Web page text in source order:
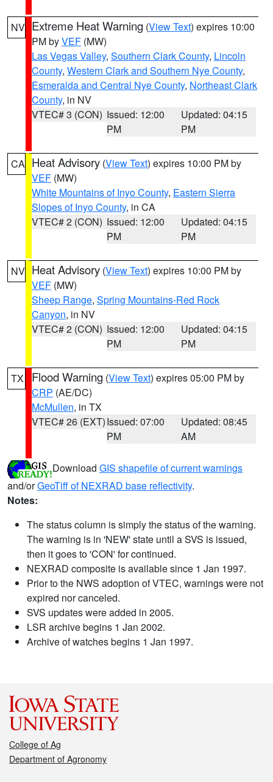
NV Extreme Heat Warning (View Text) expires 10:00
PM byVEF (MW)
Las Vegas Valley, Southern Clark County, Lincoln
County, Western Clark and Southern Nye County,
Esmeralda and Central Nye County, Northeast Clark
County, in NV
VTEC# 3 (CON) Issued: 12:00
PM
Updated: 04:15
PM
CA Heat Advisory (View Text) expires 10:00 PM by
VEF (MW)
White Mountains of Inyo County, Eastern Sierra
Slopes of Inyo County, in CA
VTEC# 2 (CON) Issued: 12:00
PM
Updated: 04:15
PM
NV Heat Advisory (View Text) expires 10:00 PM by
VEF (MW)
Sheep Range, Spring Mountains-Red Rock
Canyon, in NV
VTEC# 2 (CON) Issued: 12:00
PM
Updated: 04:15
PM
TX Flood Warning (View Text) expires 05:00 PM by
CRP (AE/DC)
McMullen, in TX
VTEC# 26 (EXT)Issued: 07:00
PM
Updated: 08:45
AM
Download GIS shapefile of current warnings
and/orGeoTiff of NEXRAD base reflectivity.
Notes:
The status column is simply the status of the warning.
The warning is in 'NEW' state until a SVS is issued,
then it goes to 'CON' for continued.
NEXRAD composite is available since 1 Jan 1997.
Prior to the NWS adoption of VTEC, warnings were not
expired nor canceled.
SVS updates were added in 2005.
LSR archive begins 1 Jan 2002.
Archive of watches begins 1 Jan 1997.
College of Ag
Department of Agronomy